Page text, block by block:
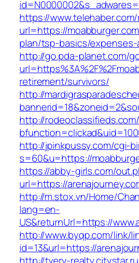
https://www.telehaber.com/
url=https://
plan/tsp-basics/
http://go.pda-planet.com/
retirement/survivors/
http://
http://
http://jpinkpussy.com/cgi-
s=60&u=https://
https://abby-girls.com/
url=https://
http://m.stox.vn/Home/
lang=en-
US&returnUrl=https://
http://www.byqp.com/link/
id=13&url=https://